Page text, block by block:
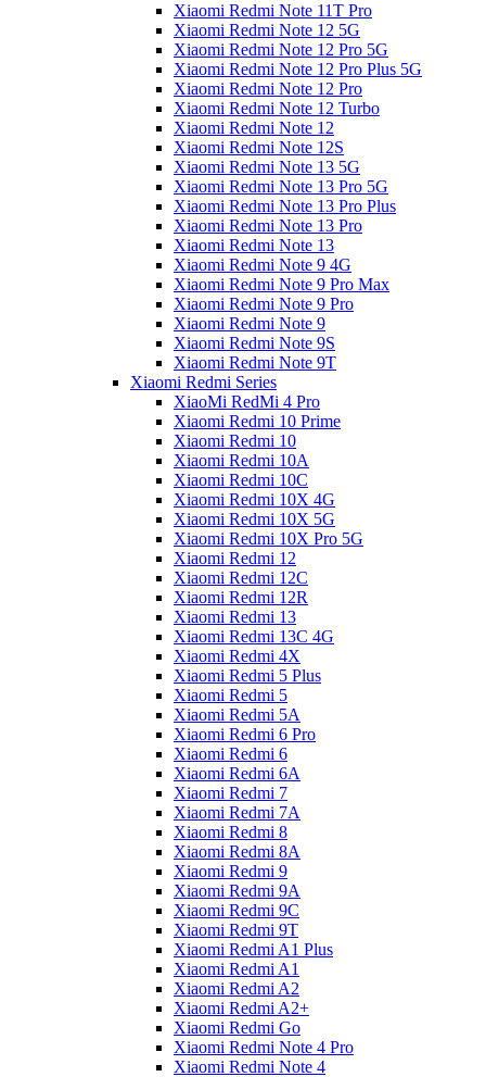
Xiaomi Redmi Note 11T Pro
Xiaomi Redmi Note 12 5G
Xiaomi Redmi Note 12 Pro 5G
Xiaomi Redmi Note 12 Pro Plus 5G
Xiaomi Redmi Note 12 Pro
Xiaomi Redmi Note 12 Turbo
Xiaomi Redmi Note 12
Xiaomi Redmi Note 12S
Xiaomi Redmi Note 13 5G
Xiaomi Redmi Note 13 Pro 5G
Xiaomi Redmi Note 13 Pro Plus
Xiaomi Redmi Note 13 Pro
Xiaomi Redmi Note 13
Xiaomi Redmi Note 9 4G
Xiaomi Redmi Note 9 Pro Max
Xiaomi Redmi Note 9 Pro
Xiaomi Redmi Note 9
Xiaomi Redmi Note 9S
Xiaomi Redmi Note 9T
Xiaomi Redmi Series
XiaoMi RedMi 4 Pro
Xiaomi Redmi 10 Prime
Xiaomi Redmi 10
Xiaomi Redmi 10A
Xiaomi Redmi 10C
Xiaomi Redmi 10X 4G
Xiaomi Redmi 10X 5G
Xiaomi Redmi 10X Pro 5G
Xiaomi Redmi 12
Xiaomi Redmi 12C
Xiaomi Redmi 12R
Xiaomi Redmi 13
Xiaomi Redmi 13C 4G
Xiaomi Redmi 4X
Xiaomi Redmi 5 Plus
Xiaomi Redmi 5
Xiaomi Redmi 5A
Xiaomi Redmi 6 Pro
Xiaomi Redmi 6
Xiaomi Redmi 6A
Xiaomi Redmi 7
Xiaomi Redmi 7A
Xiaomi Redmi 8
Xiaomi Redmi 8A
Xiaomi Redmi 9
Xiaomi Redmi 9A
Xiaomi Redmi 9C
Xiaomi Redmi 9T
Xiaomi Redmi A1 Plus
Xiaomi Redmi A1
Xiaomi Redmi A2
Xiaomi Redmi A2+
Xiaomi Redmi Go
Xiaomi Redmi Note 4 Pro
Xiaomi Redmi Note 4